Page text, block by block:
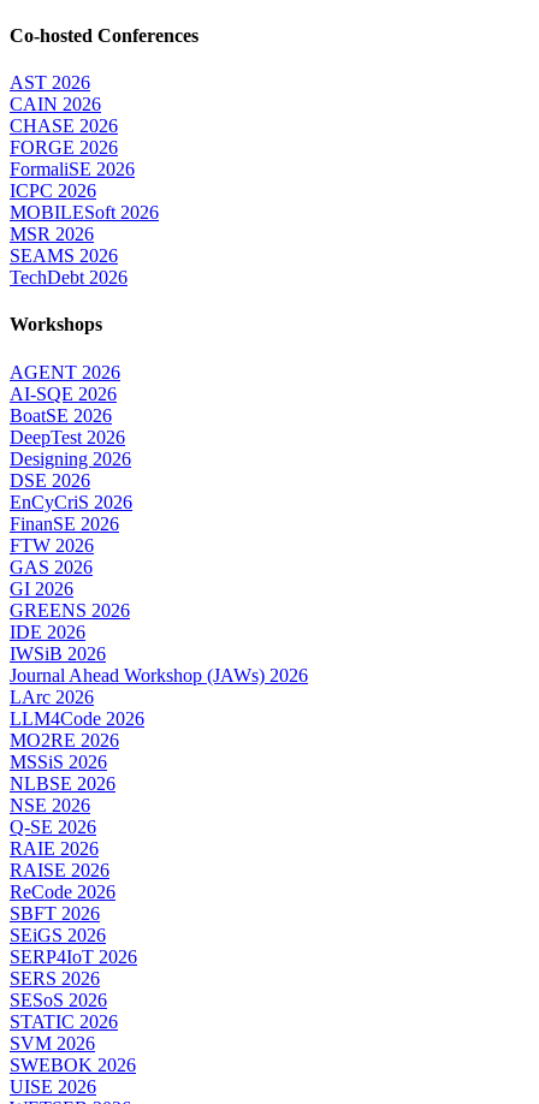
Co-hosted Conferences
AST 2026
CAIN 2026
CHASE 2026
FORGE 2026
FormaliSE 2026
ICPC 2026
MOBILESoft 2026
MSR 2026
SEAMS 2026
TechDebt 2026
Workshops
AGENT 2026
AI-SQE 2026
BoatSE 2026
DeepTest 2026
Designing 2026
DSE 2026
EnCyCriS 2026
FinanSE 2026
FTW 2026
GAS 2026
GI 2026
GREENS 2026
IDE 2026
IWSiB 2026
Journal Ahead Workshop (JAWs) 2026
LArc 2026
LLM4Code 2026
MO2RE 2026
MSSiS 2026
NLBSE 2026
NSE 2026
Q-SE 2026
RAIE 2026
RAISE 2026
ReCode 2026
SBFT 2026
SEiGS 2026
SERP4IoT 2026
SERS 2026
SESoS 2026
STATIC 2026
SVM 2026
SWEBOK 2026
UISE 2026